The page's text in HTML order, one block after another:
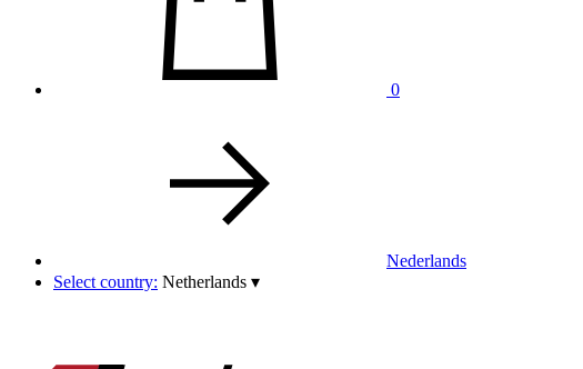
0
Nederlands
Select country: Netherlands ▾